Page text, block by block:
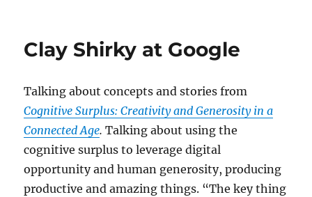
Clay Shirky at Google
Talking about concepts and stories from
Cognitive Surplus: Creativity and Generosity in a
Connected Age. Talking about using the
cognitive surplus to leverage digital
opportunity and human generosity, producing
productive and amazing things. “The key thing